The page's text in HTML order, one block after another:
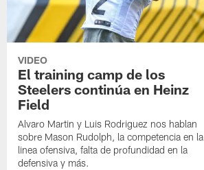
VIDEO
El training camp de los
Steelers continúa en Heinz
Field
Alvaro Martin y Luis Rodriguez nos hablan
sobre Mason Rudolph, la competencia en la
linea ofensiva, falta de profundidad en la
defensiva y más.